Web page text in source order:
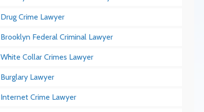
Drug Crime Lawyer
Brooklyn Federal Criminal Lawyer
White Collar Crimes Lawyer
Burglary Lawyer
Internet Crime Lawyer